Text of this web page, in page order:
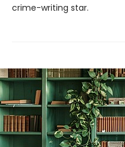
crime-writing star.